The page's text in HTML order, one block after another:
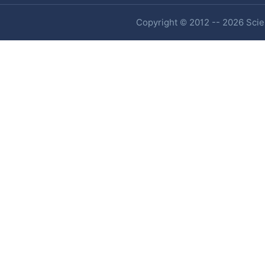
Copyright © 2012 -- 2026